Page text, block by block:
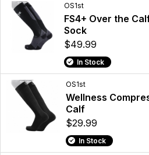
OS1st
FS4+ Over the
Sock
$49.99
In Stock
OS1st
Wellness
Calf
$29.99
In Stock